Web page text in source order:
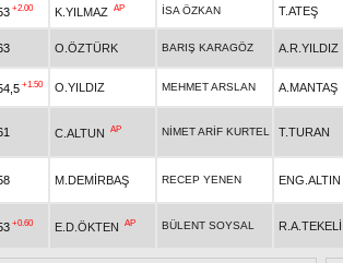
+2.00 K.YILMAZ AP İSA ÖZKAN T.ATEŞ
O.ÖZTÜRK BARIŞ KARAGÖZ A.R.YILDIZ
+1.50 O.YILDIZ MEHMET ARSLAN A.MANTAŞ
C.ALTUN AP NİMET ARİF KURTEL T.TURAN
M.DEMİRBAŞ RECEP YENEN ENG.ALTIN
+0.60 E.D.ÖKTEN AP BÜLENT SOYSAL R.A.TEKELİ